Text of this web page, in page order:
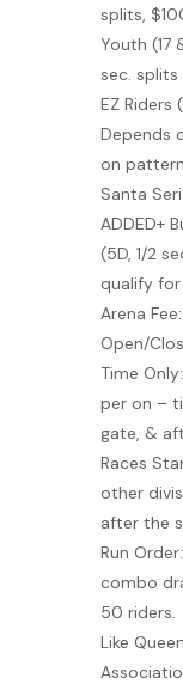
splits,
Youth (17
sec. splits
EZ Riders
Depends
on
Santa
ADDED+
(5D, 1/2
qualify for
Arena
Open/
Time
per on –
gate, &
Races
other
after the
Run
combo
50 riders.
Like